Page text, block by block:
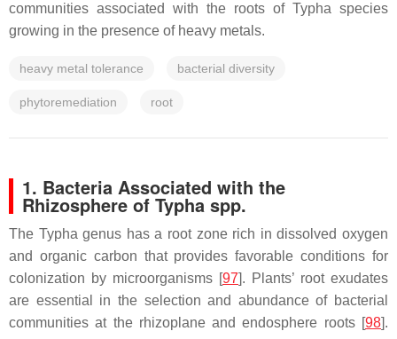
communities associated with the roots of Typha species
growing in the presence of heavy metals.
heavy metal tolerance bacterial diversity
phytoremediation root
1. Bacteria Associated with the
Rhizosphere of Typha spp.
The Typha genus has a root zone rich in dissolved oxygen
and organic carbon that provides favorable conditions for
colonization by microorganisms [97]. Plants’ root exudates
are essential in the selection and abundance of bacterial
communities at the rhizoplane and endosphere roots [98].